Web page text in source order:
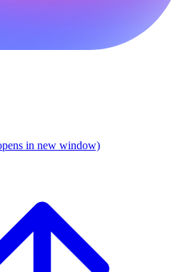
in new window)